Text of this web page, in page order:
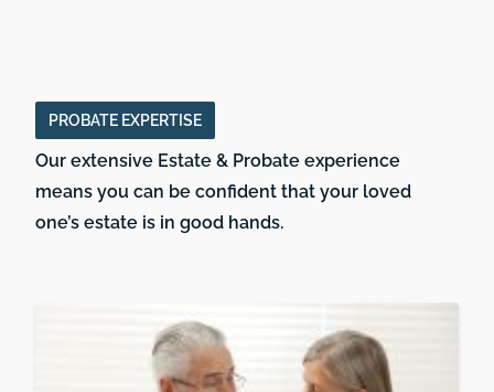
PROBATE EXPERTISE
Our extensive Estate & Probate experience
means you can be confident that your loved
one’s estate is in good hands.